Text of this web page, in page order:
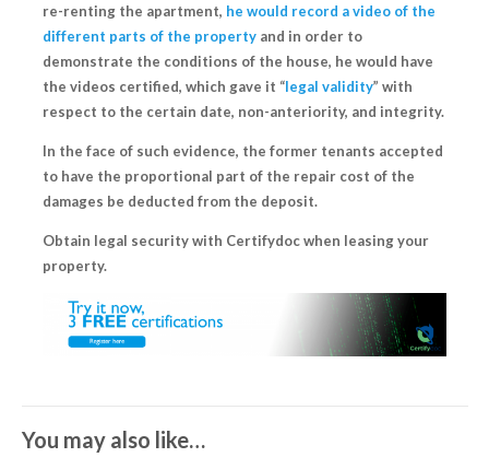
re-renting the apartment, he would record a video of the
different parts of the property and in order to
demonstrate the conditions of the house, he would have
the videos certified, which gave it “legal validity” with
respect to the certain date, non-anteriority, and integrity.
In the face of such evidence, the former tenants accepted
to have the proportional part of the repair cost of the
damages be deducted from the deposit.
Obtain legal security with Certifydoc when leasing your
property.
You may also like…